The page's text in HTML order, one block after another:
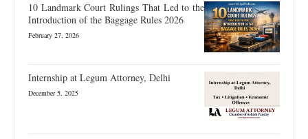
10 Landmark Court Rulings That Led to the
Introduction of the Baggage Rules 2026
February 27, 2026
Internship at Legum Attorney, Delhi
December 5, 2025